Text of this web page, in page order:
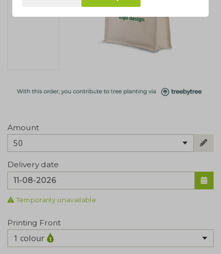
Amount
50
Delivery date
Temporarily unavailable
Printing Front
1 colour